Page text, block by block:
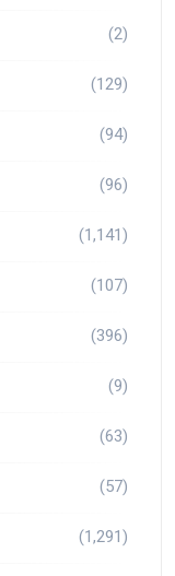
(2)
(129)
(94)
(96)
(1,141)
(107)
(396)
(9)
(63)
(57)
(1,291)